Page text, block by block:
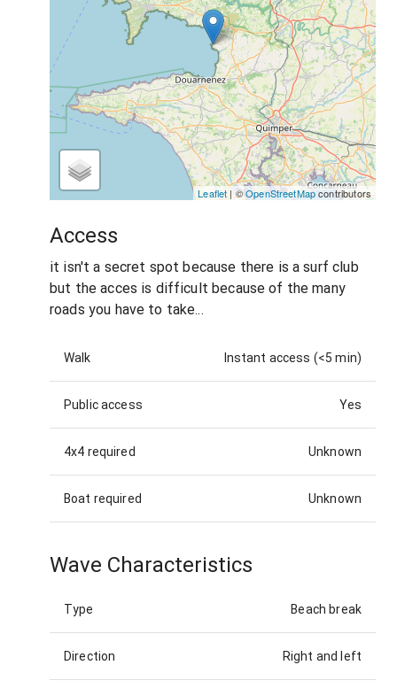
Leaflet| ©OpenStreetMapcontributors
Access
it isn't a secret spot because there is a surf club
but the acces is difficult because of the many
roads you have to take...
Walk Instant access (<5 min)
Public access Yes
4x4 required Unknown
Boat required Unknown
Wave Characteristics
Type Beach break
Direction Right and left